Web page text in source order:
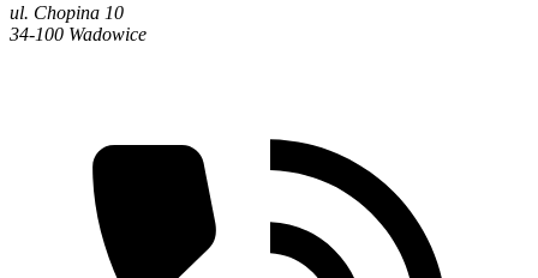
ul. Chopina 10
34-100 Wadowice